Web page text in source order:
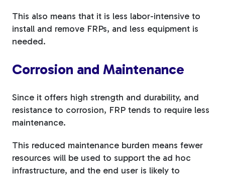
This also means that it is less labor-intensive to
install and remove FRPs, and less equipment is
needed.
Corrosion and Maintenance
Since it offers high strength and durability, and
resistance to corrosion, FRP tends to require less
maintenance.
This reduced maintenance burden means fewer
resources will be used to support the ad hoc
infrastructure, and the end user is likely to